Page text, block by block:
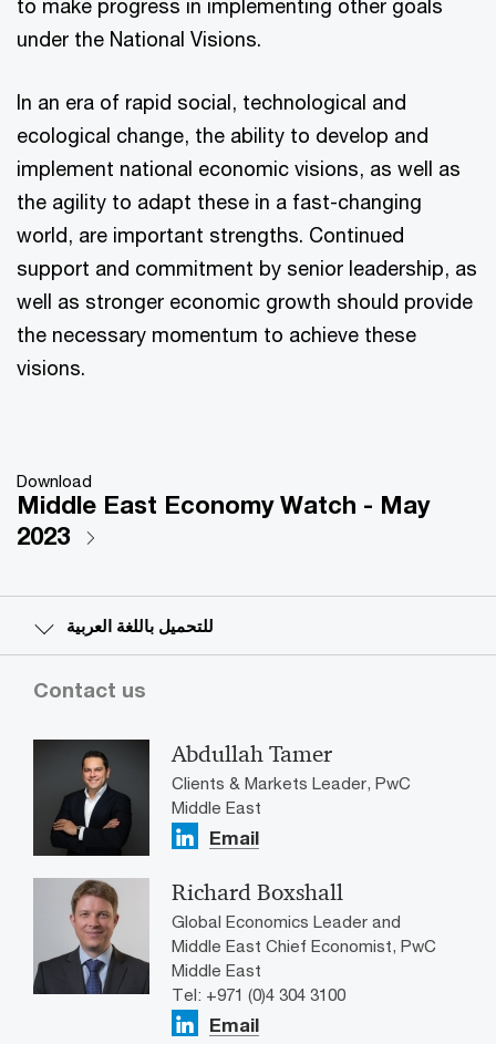
to make progress in implementing other goals
under the National Visions.
In an era of rapid social, technological and
ecological change, the ability to develop and
implement national economic visions, as well as
the agility to adapt these in a fast-changing
world, are important strengths. Continued
support and commitment by senior leadership, as
well as stronger economic growth should provide
the necessary momentum to achieve these
visions.
Download
Middle East Economy Watch - May
2023
للتحميل باللغة العربية
Contact us
Abdullah Tamer
Clients & Markets Leader, PwC
Middle East
Email
Richard Boxshall
Global Economics Leader and
Middle East Chief Economist, PwC
Middle East
Tel: +971 (0)4 304 3100
Email